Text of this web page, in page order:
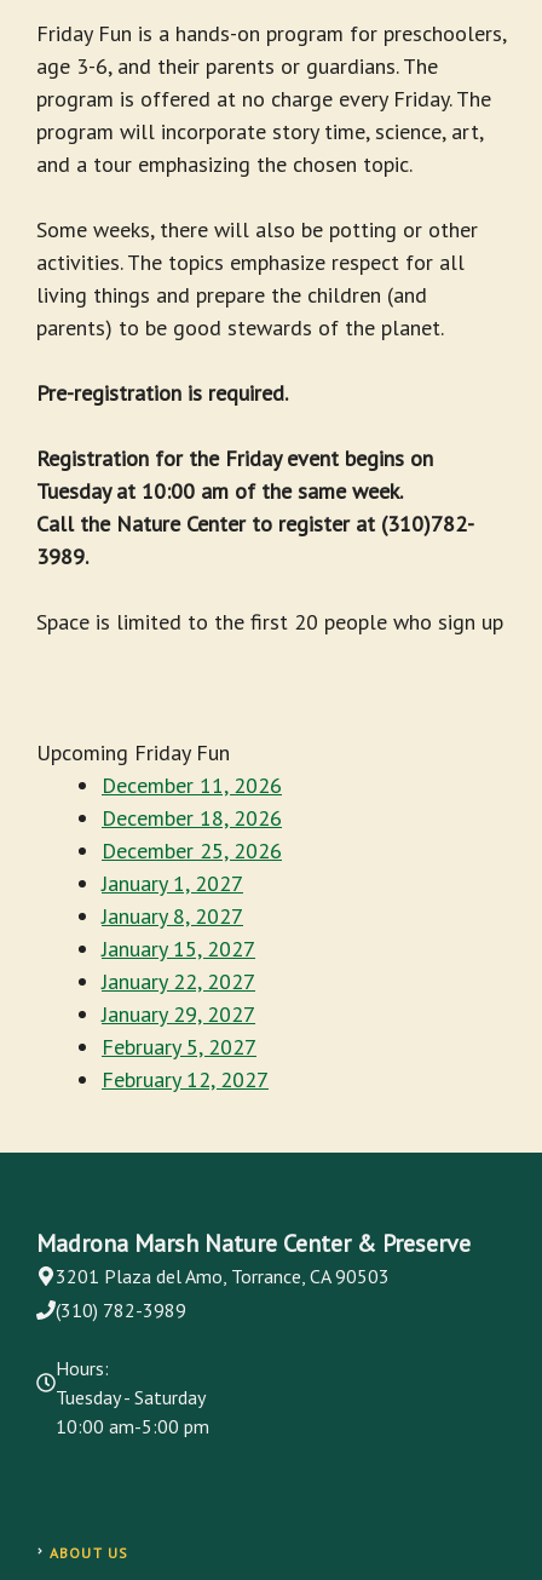
Friday Fun is a hands-on program for preschoolers,
age 3-6, and their parents or guardians. The
program is offered at no charge every Friday. The
program will incorporate story time, science, art,
and a tour emphasizing the chosen topic.
Some weeks, there will also be potting or other
activities. The topics emphasize respect for all
living things and prepare the children (and
parents) to be good stewards of the planet.
Pre-registration is required.
Registration for the Friday event begins on
Tuesday at 10:00 am of the same week.
Call the Nature Center to register at (310)782-
3989.
Space is limited to the first 20 people who sign up
Upcoming Friday Fun
December 11, 2026
December 18, 2026
December 25, 2026
January 1, 2027
January 8, 2027
January 15, 2027
January 22, 2027
January 29, 2027
February 5, 2027
February 12, 2027
Madrona Marsh Nature Center & Preserve
3201 Plaza del Amo, Torrance, CA 90503
(310) 782-3989
Hours:
Tuesday - Saturday
10:00 am-5:00 pm
ABOUT US